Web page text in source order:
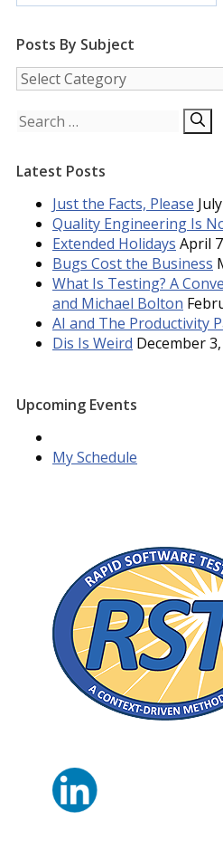
Posts By Subject
Posts
by
Subject
Search
Latest Posts
Just the Facts, Please
Quality Engineering Is
Extended Holidays April
Bugs Cost the Business
What Is Testing? A
and Michael Bolton
AI and The Productivity
Dis Is Weird December
Upcoming Events
My Schedule